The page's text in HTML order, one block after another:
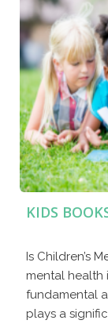
KIDS
Is Children’s
mental health
fundamental
plays a